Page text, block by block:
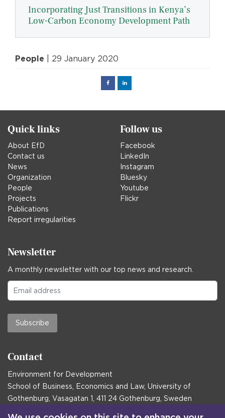
Incorporating Just Transitions in Kenya’s
Low-Carbon Economy Development Path
People | 29 January 2020
FacebookLinked
Quick links
About EfD
Contact us
News
Organization
People
Projects
Publications
Report irregularities
Follow us
Facebook
LinkedIn
Instagram
Bluesky
Youtube
Flickr
Newsletter
A monthly newsletter with our top news and research.
Subscribe
Contact
Environment for Development
School of Business, Economics and Law, University of
Gothenburg, Vasagatan 1, 411 24 Gothenburg, Sweden
Postal address: